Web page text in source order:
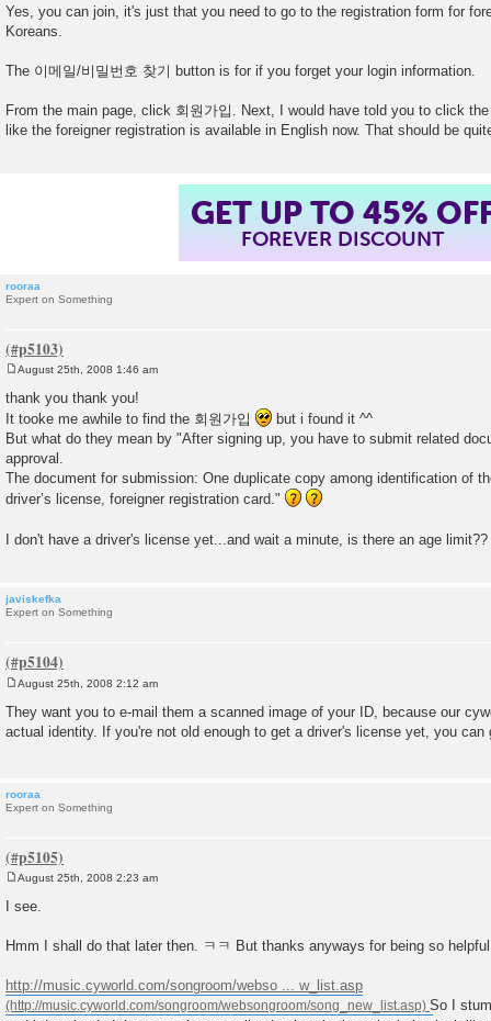
s
t
Yes, you can join, it's just that you need to go to the registration form for
Koreans.
The 이메일/비밀번호 찾기 button is for if you forget your login information.
From the main page, click 회원가입. Next, I would have told you to click
like the foreigner registration is available in English now. That should be
GET UP TO 45%
FOREVER DISCOUNT
rooraa
Expert on Something
s
t
August 25th, 2008 1:46 am
thank you thank you!
It tooke me awhile to find the 회원가입
but i found it ^^
But what do they mean by "After signing up, you have to submit related
approval.
The document for submission: One duplicate copy among identification of
driver’s license, foreigner registration card."
I don't have a driver's license yet...and wait a minute, is there an age
javiskefka
Expert on Something
s
t
August 25th, 2008 2:12 am
They want you to e-mail them a scanned image of your ID, because our
actual identity. If you're not old enough to get a driver's license yet, you can
rooraa
Expert on Something
s
August 25th, 2008 2:23 am
I see.
Hmm I shall do that later then. ㅋㅋ But thanks anyways for being so
http://music.cyworld.com/songroom/webso ... w_list.asp
So I